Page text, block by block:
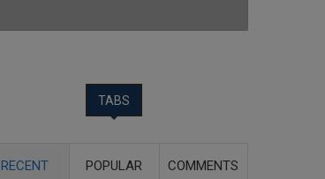
TABS
RECENT POPULAR COMMENTS